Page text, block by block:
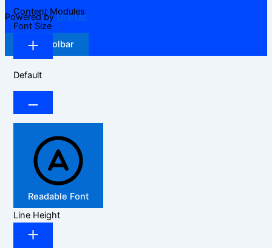
Powered byOneTap
Hide Toolbar
Content Modules
Font Size
Default
Readable Font
Line Height